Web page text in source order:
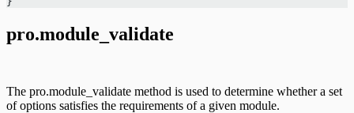
pro.module_validate
The pro.module_validate method is used to determine whether a set
of options satisfies the requirements of a given module.